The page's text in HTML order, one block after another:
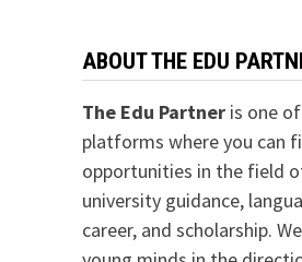
ABOUT THE EDU
The Edu Partneris one
platforms where you can
opportunities in the field
university guidance,
career, and scholarship.